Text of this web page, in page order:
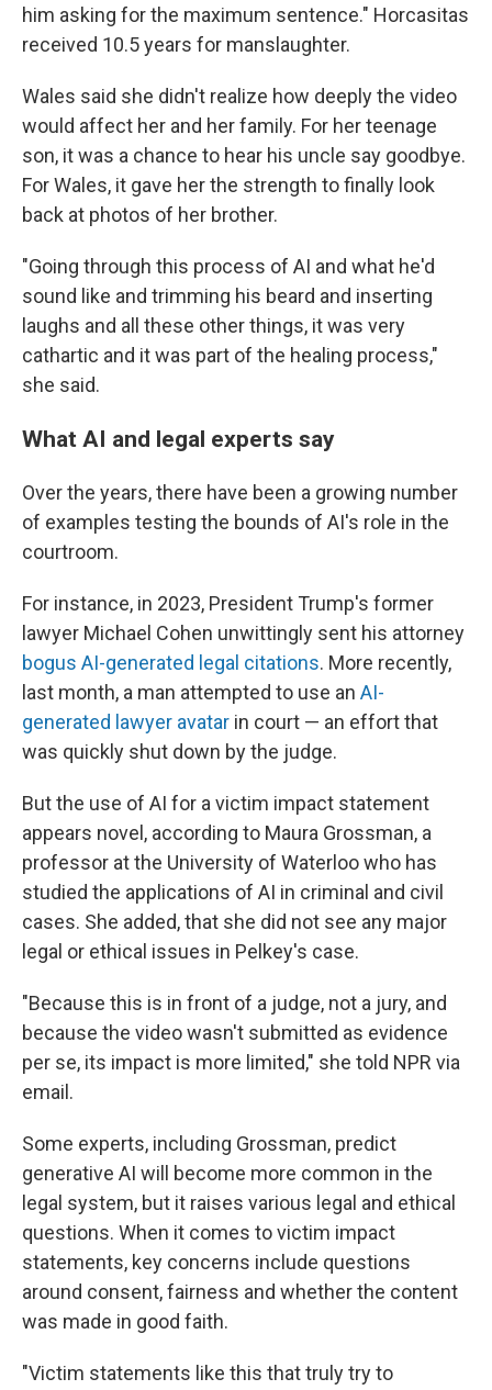
him asking for the maximum sentence." Horcasitas
received 10.5 years for manslaughter.
Wales said she didn't realize how deeply the video
would affect her and her family. For her teenage
son, it was a chance to hear his uncle say goodbye.
For Wales, it gave her the strength to finally look
back at photos of her brother.
"Going through this process of AI and what he'd
sound like and trimming his beard and inserting
laughs and all these other things, it was very
cathartic and it was part of the healing process,"
she said.
What AI and legal experts say
Over the years, there have been a growing number
of examples testing the bounds of AI's role in the
courtroom.
For instance, in 2023, President Trump's former
lawyer Michael Cohen unwittingly sent his attorney
bogus AI-generated legal citations. More recently,
last month, a man attempted to use an AI-
generated lawyer avatar in court — an effort that
was quickly shut down by the judge.
But the use of AI for a victim impact statement
appears novel, according to Maura Grossman, a
professor at the University of Waterloo who has
studied the applications of AI in criminal and civil
cases. She added, that she did not see any major
legal or ethical issues in Pelkey's case.
"Because this is in front of a judge, not a jury, and
because the video wasn't submitted as evidence
per se, its impact is more limited," she told NPR via
email.
Some experts, including Grossman, predict
generative AI will become more common in the
legal system, but it raises various legal and ethical
questions. When it comes to victim impact
statements, key concerns include questions
around consent, fairness and whether the content
was made in good faith.
"Victim statements like this that truly try to